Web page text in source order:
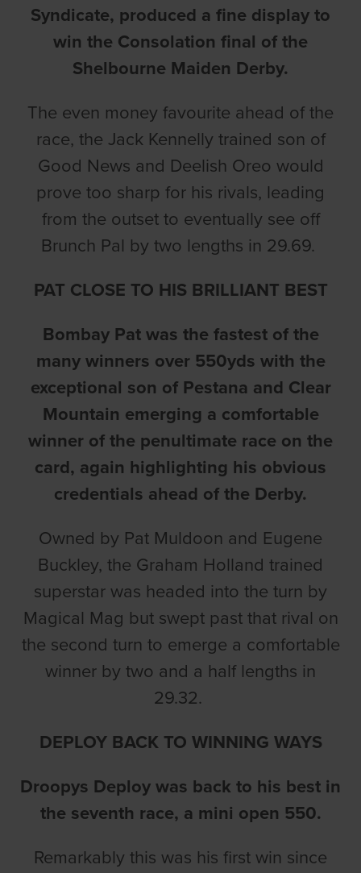
Syndicate, produced a fine display to
win the Consolation final of the
Shelbourne Maiden Derby.
The even money favourite ahead of the
race, the Jack Kennelly trained son of
Good News and Deelish Oreo would
prove too sharp for his rivals, leading
from the outset to eventually see off
Brunch Pal by two lengths in 29.69.
PAT CLOSE TO HIS BRILLIANT BEST
Bombay Pat was the fastest of the
many winners over 550yds with the
exceptional son of Pestana and Clear
Mountain emerging a comfortable
winner of the penultimate race on the
card, again highlighting his obvious
credentials ahead of the Derby.
Owned by Pat Muldoon and Eugene
Buckley, the Graham Holland trained
superstar was headed into the turn by
Magical Mag but swept past that rival on
the second turn to emerge a comfortable
winner by two and a half lengths in
29.32.
DEPLOY BACK TO WINNING WAYS
Droopys Deploy was back to his best in
the seventh race, a mini open 550.
Remarkably this was his first win since